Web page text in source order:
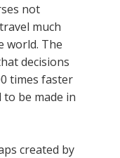
not
much
world. The
decisions
times faster
be made in
created by